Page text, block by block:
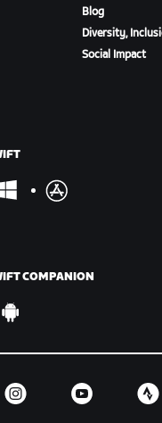
Blog
Diversity,
Social Impact
COMPANION